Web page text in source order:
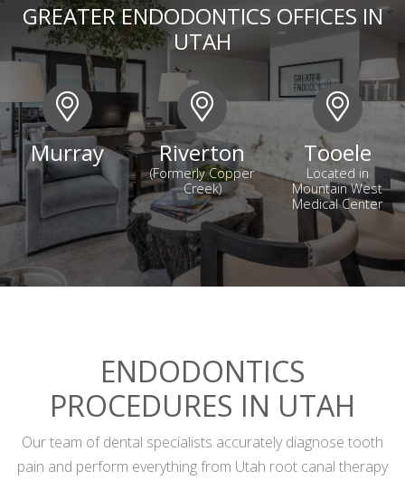
GREATER ENDODONTICS OFFICES IN
UTAH
Murray Riverton
(Formerly Copper
Creek)
Tooele
Located in
Mountain West
Medical Center
ENDODONTICS
PROCEDURES IN UTAH
Our team of dental specialists accurately diagnose tooth
pain and perform everything from Utah root canal therapy